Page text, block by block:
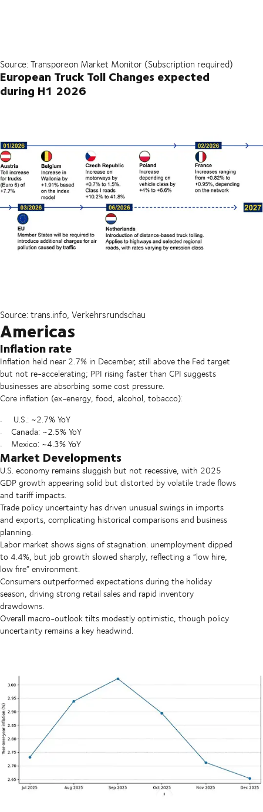
Source: Transporeon Market Monitor (Subscription required)
European Truck Toll Changes expected
during H1 2026
Source: trans.info, Verkehrsrundschau
Americas
Inflation rate
Inflation held near 2.7% in December, still above the Fed target
but not re-accelerating; PPI rising faster than CPI suggests
businesses are absorbing some cost pressure.
Core inflation (ex-energy, food, alcohol, tobacco):
U.S.: ~2.7% YoY
Canada: ~2.5% YoY
Mexico: ~4.3% YoY
Market Developments
U.S. economy remains sluggish but not recessive, with 2025
GDP growth appearing solid but distorted by volatile trade flows
and tariff impacts.
Trade policy uncertainty has driven unusual swings in imports
and exports, complicating historical comparisons and business
planning.
Labor market shows signs of stagnation: unemployment dipped
to 4.4%, but job growth slowed sharply, reflecting a “low hire,
low fire” environment.
Consumers outperformed expectations during the holiday
season, driving strong retail sales and rapid inventory
drawdowns.
Overall macro-outlook tilts modestly optimistic, though policy
uncertainty remains a key headwind.